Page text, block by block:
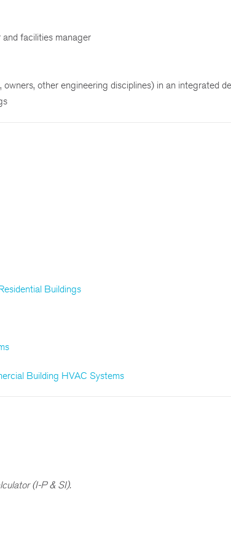
facilities manager
other engineering disciplines) in an integrated
Buildings
Building HVAC Systems
(I-P & SI).